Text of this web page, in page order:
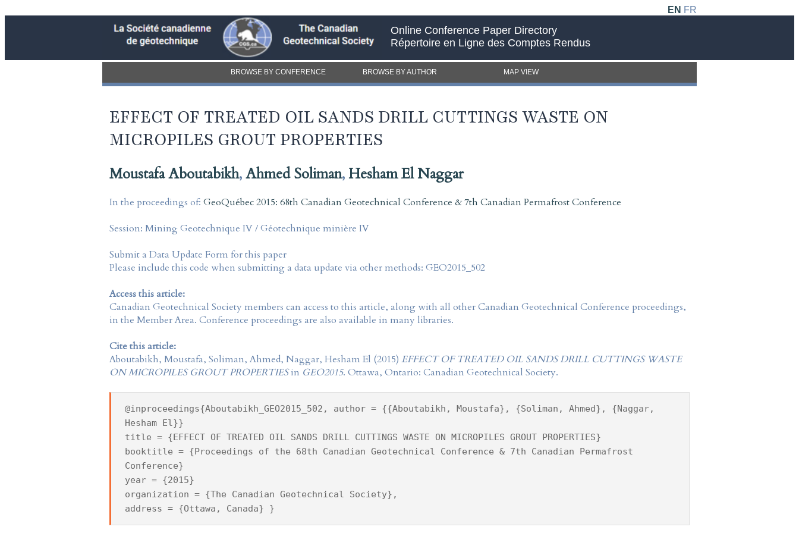
EN FR
Online Conference Paper Directory
Répertoire en Ligne des Comptes Rendus
BROWSE BY CONFERENCE BROWSE BY AUTHOR MAP VIEW
EFFECT OF TREATED OIL SANDS DRILL CUTTINGS WASTE ON
MICROPILES GROUT PROPERTIES
Moustafa Aboutabikh,Ahmed Soliman,Hesham El Naggar
In the proceedings of: GeoQuébec 2015: 68th Canadian Geotechnical Conference & 7th Canadian Permafrost Conference
Session: Mining Geotechnique IV / Géotechnique minière IV
Submit a Data Update Form for this paper
Please include this code when submitting a data update via other methods: GEO2015_502
Access this article:
Canadian Geotechnical Society members can access to this article, along with all other Canadian Geotechnical Conference proceedings,
in the Member Area. Conference proceedings are also available in many libraries.
Cite this article:
Aboutabikh, Moustafa, Soliman, Ahmed, Naggar, Hesham El (2015) EFFECT OF TREATED OIL SANDS DRILL CUTTINGS WASTE
ON MICROPILES GROUT PROPERTIESin GEO2015. Ottawa, Ontario: Canadian Geotechnical Society.
@inproceedings{Aboutabikh_GEO2015_502, author = {{Aboutabikh, Moustafa}, {Soliman, Ahmed}, {Naggar,
Hesham El}}
title = {EFFECT OF TREATED OIL SANDS DRILL CUTTINGS WASTE ON MICROPILES GROUT PROPERTIES}
booktitle = {Proceedings of the 68th Canadian Geotechnical Conference & 7th Canadian Permafrost
Conference}
year = {2015}
organization = {The Canadian Geotechnical Society},
address = {Ottawa, Canada} }